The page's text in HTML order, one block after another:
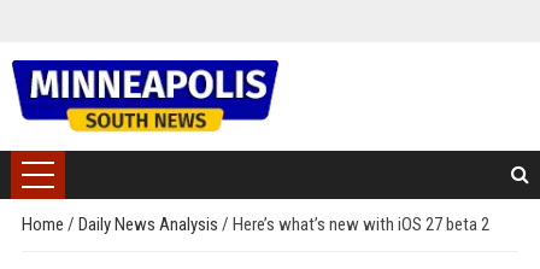
Home / Daily News Analysis / Here’s what’s new with iOS 27 beta 2